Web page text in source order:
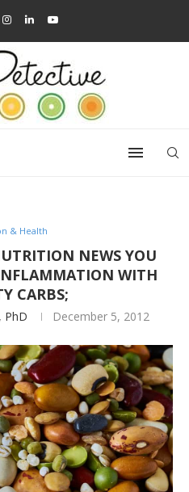
& Health
NEWS YOU
WITH
CARBS;
PhD December 5, 2012